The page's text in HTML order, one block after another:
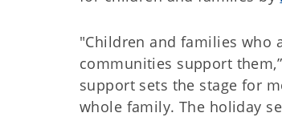
"Children and families who
communities support
support sets the stage for
whole family. The holiday